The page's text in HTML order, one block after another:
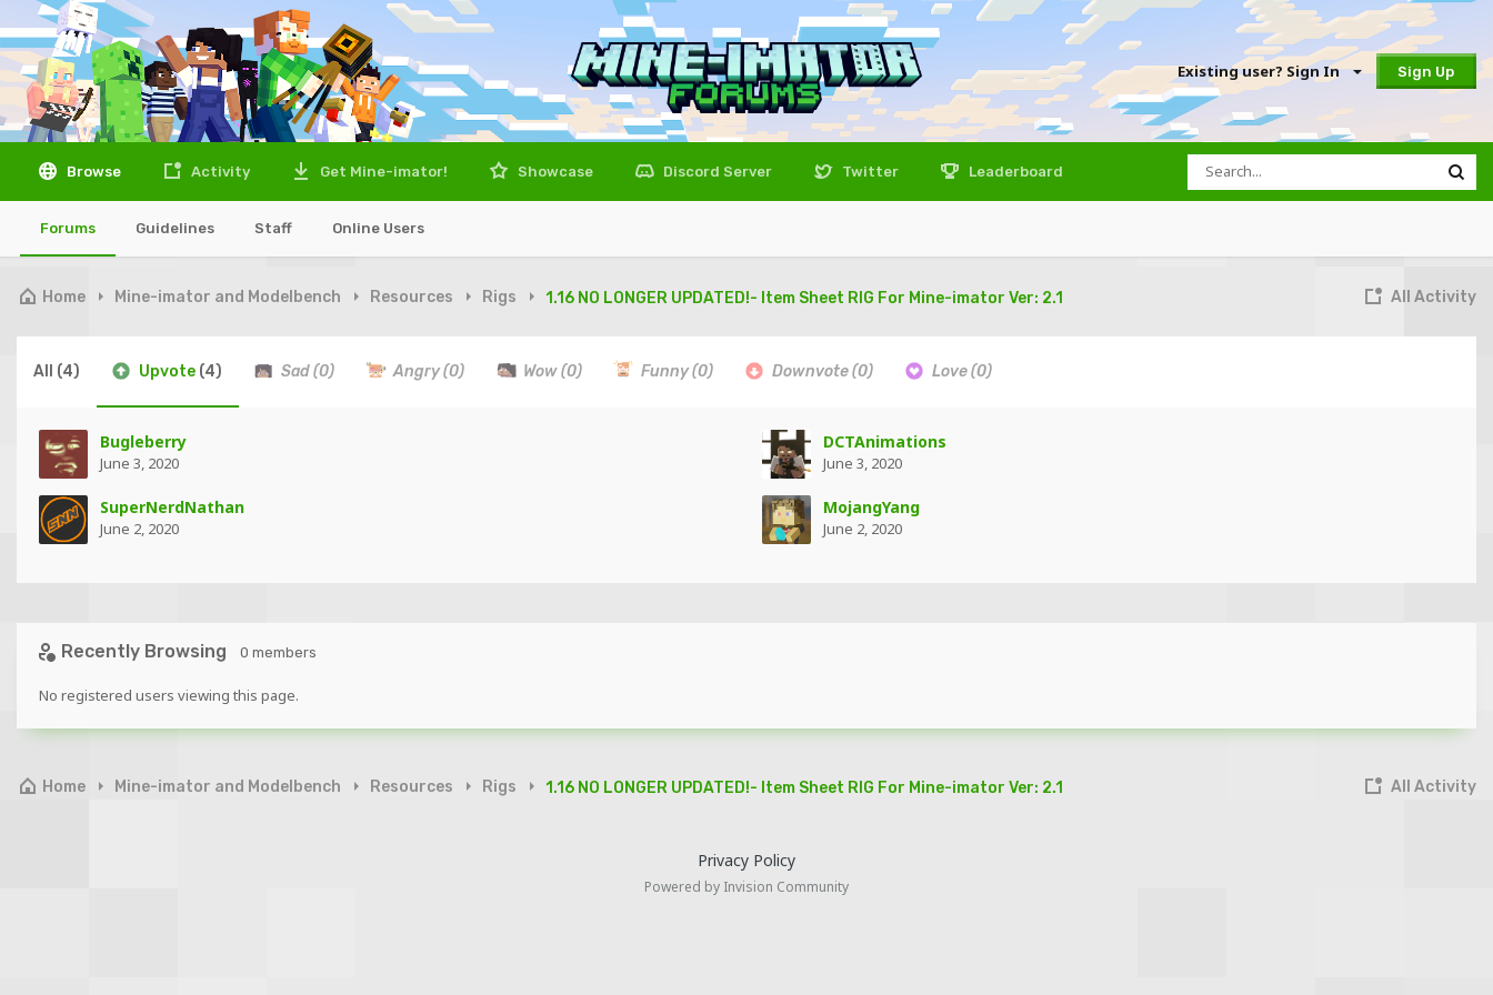
Existing user? Sign In Sign Up
Browse
Forums Guidelines Staff Online Users
Activity Get Mine-imator! Showcase Discord Server Twitter Leaderboard
All Activity
Home Mine-imator and Modelbench Resources Rigs 1.16 NO LONGER UPDATED!- Item Sheet RIG For Mine-imator Ver: 2.1
All (4) Upvote (4) Sad(0) Angry(0) Wow(0) Funny(0) Downvote(0) Love(0)
Bugleberry
June 3, 2020
DCTAnimations
June 3, 2020
SuperNerdNathan
June 2, 2020
MojangYang
June 2, 2020
Recently Browsing 0 members
No registered users viewing this page.
All Activity
Home Mine-imator and Modelbench Resources Rigs 1.16 NO LONGER UPDATED!- Item Sheet RIG For Mine-imator Ver: 2.1
Privacy Policy
Powered by Invision Community